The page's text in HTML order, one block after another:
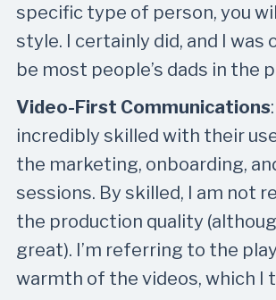
specific type of person, you
style. I certainly did, and I was
be most people’s dads in the
Video-First Communications
incredibly skilled with their
the marketing, onboarding,
sessions. By skilled, I am not
the production quality
great). I’m referring to the
warmth of the videos, which I